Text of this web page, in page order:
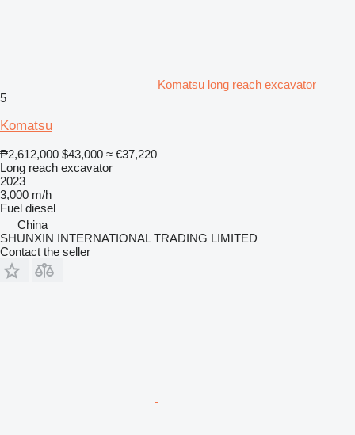
Komatsu long reach excavator
5
Komatsu
₱2,612,000 $43,000 ≈ €37,220
Long reach excavator
2023
3,000 m/h
Fuel diesel
China
SHUNXIN INTERNATIONAL TRADING LIMITED
Contact the seller